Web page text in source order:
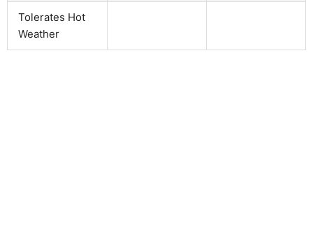
Tolerates Hot
Weather